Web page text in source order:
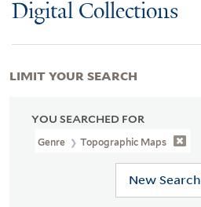
Digital Collections
YOU SEARCHED FOR
Genre Topographic Maps
New Search
LIMIT YOUR SEARCH